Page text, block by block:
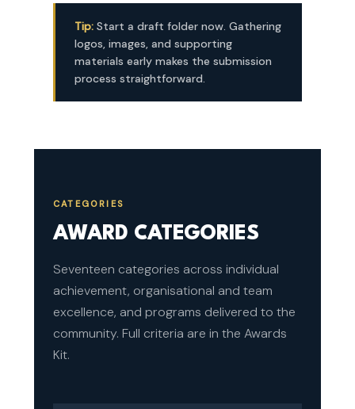
Tip: Start a draft folder now. Gathering
logos, images, and supporting
materials early makes the submission
process straightforward.
CATEGORIES
AWARD CATEGORIES
Seventeen categories across individual
achievement, organisational and team
excellence, and programs delivered to the
community. Full criteria are in the Awards
Kit.